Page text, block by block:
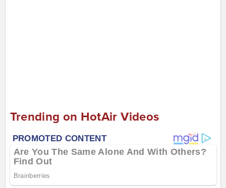
Trending on HotAir Videos